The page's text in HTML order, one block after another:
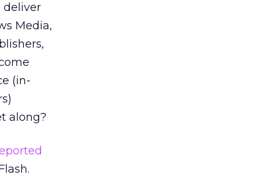
deliver
Media,
(in-
along?